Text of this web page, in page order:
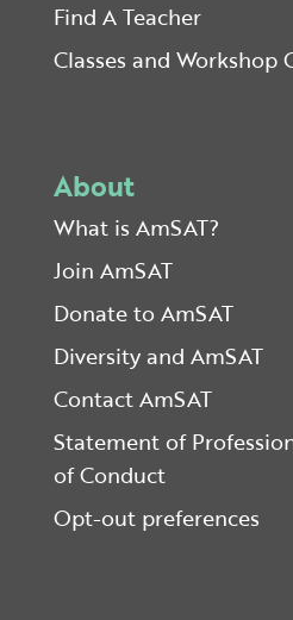
Find A Teacher
Classes and Workshop
About
What is AmSAT?
Join AmSAT
Donate to AmSAT
Diversity and AmSAT
Contact AmSAT
Statement of
of Conduct
Opt-out preferences